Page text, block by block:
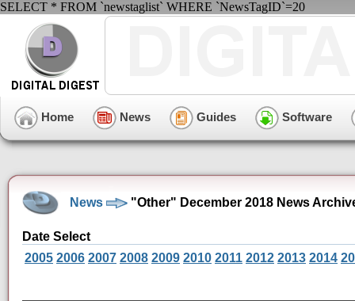
SELECT * FROM `newstaglist` WHERE `NewsTagID`=20
Home News Guides Software
News "Other" December 2018 News
Date Select
2005 2006 2007 2008 2009 2010 2011 2012 2013 2014